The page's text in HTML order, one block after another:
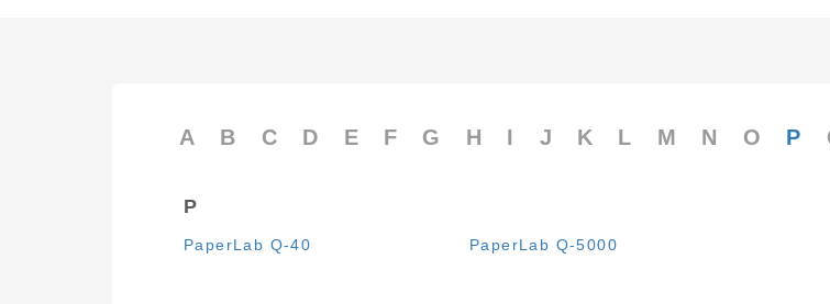
A B C D E F G H I J K L M N O P
P
PaperLab Q-40 PaperLab Q-5000